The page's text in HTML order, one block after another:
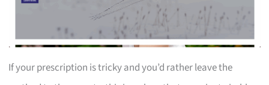
If your prescription is tricky and you’d rather leave the